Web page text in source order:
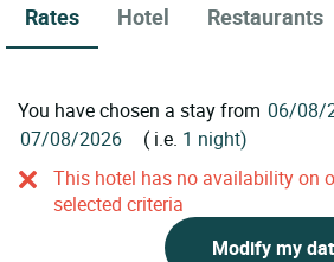
Rates Hotel Restaurants
You have chosen a stay from
( i.e. 1 night)
This hotel has no availability on
selected criteria
Modify my